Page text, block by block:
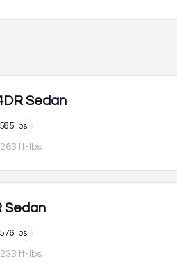
Sedan
lbs
263 ft-lbs
Sedan
lbs
233 ft-lbs